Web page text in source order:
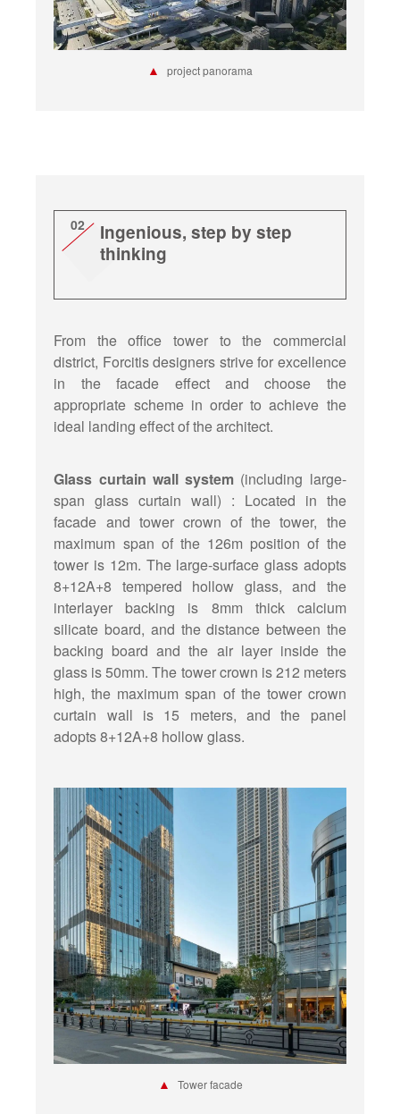
▲ project panorama
02
Ingenious, step by step
thinking
From the office tower to the commercial
district, Forcitis designers strive for excellence
in the facade effect and choose the
appropriate scheme in order to achieve the
ideal landing effect of the architect.
Glass curtain wall system (including large-
span glass curtain wall) : Located in the
facade and tower crown of the tower, the
maximum span of the 126m position of the
tower is 12m. The large-surface glass adopts
8+12A+8 tempered hollow glass, and the
interlayer backing is 8mm thick calcium
silicate board, and the distance between the
backing board and the air layer inside the
glass is 50mm. The tower crown is 212 meters
high, the maximum span of the tower crown
curtain wall is 15 meters, and the panel
adopts 8+12A+8 hollow glass.
▲ Tower facade